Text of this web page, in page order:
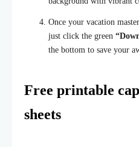
Once your vacation
just click the green
the bottom to save your
Free printable
sheets